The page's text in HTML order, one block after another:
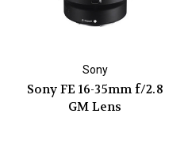
Sony
Sony FE 16-35mm f/2.8
GM Lens